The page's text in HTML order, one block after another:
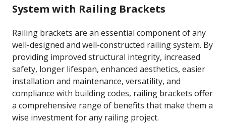
System with Railing Brackets
Railing brackets are an essential component of any
well-designed and well-constructed railing system. By
providing improved structural integrity, increased
safety, longer lifespan, enhanced aesthetics, easier
installation and maintenance, versatility, and
compliance with building codes, railing brackets offer
a comprehensive range of benefits that make them a
wise investment for any railing project.